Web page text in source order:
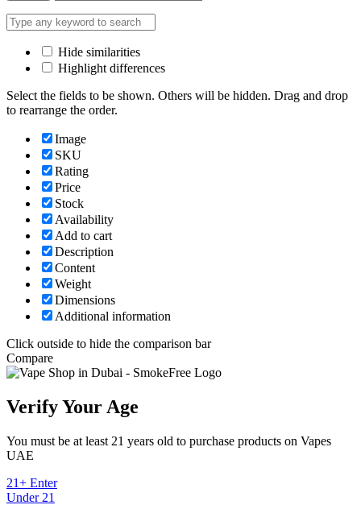
Hide similarities
Highlight differences
Select the fields to be shown. Others will be hidden. Drag and drop
to rearrange the order.
Image
SKU
Rating
Price
Stock
Availability
Add to cart
Description
Content
Weight
Dimensions
Additional information
Click outside to hide the comparison bar
Compare
Verify Your Age
You must be at least 21 years old to purchase products on Vapes
UAE
21+ Enter
Under 21